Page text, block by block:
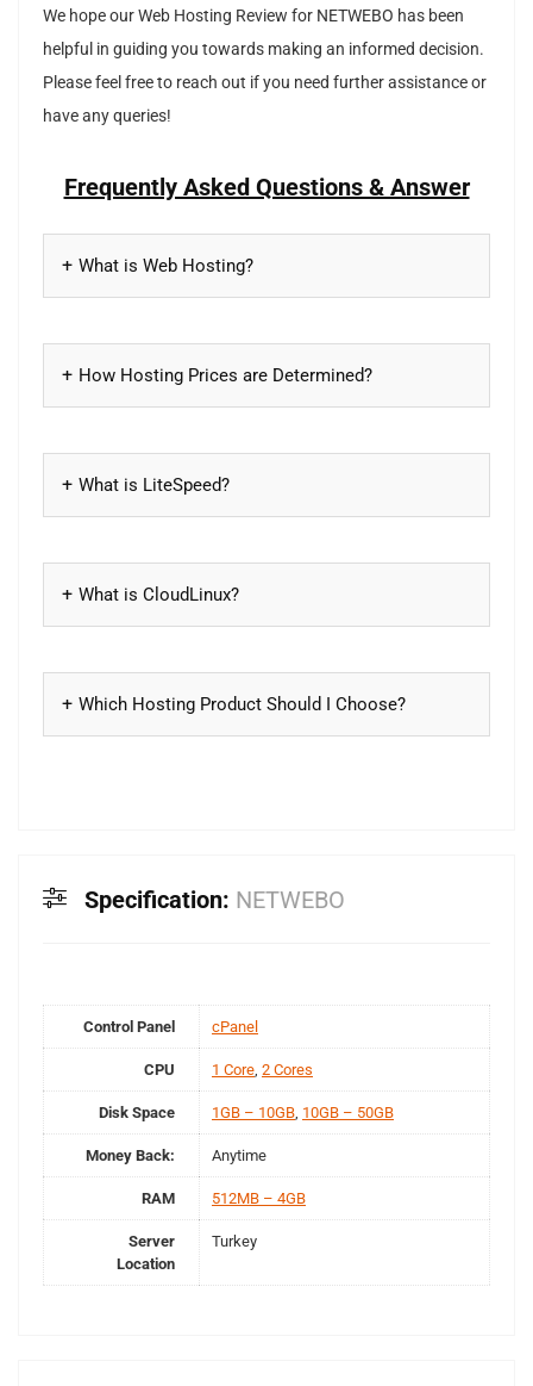
We hope our Web Hosting Review for NETWEBO has been
helpful in guiding you towards making an informed decision.
Please feel free to reach out if you need further assistance or
have any queries!
Frequently Asked Questions & Answer
What is Web Hosting?
How Hosting Prices are Determined?
What is LiteSpeed?
What is CloudLinux?
Which Hosting Product Should I Choose?
Specification: NETWEBO
Control Panel cPanel
CPU 1 Core 2 Cores
Disk Space 1GB – 10GB 10GB – 50GB
Money Back: Anytime
RAM 512MB – 4GB
Server
Location
Turkey